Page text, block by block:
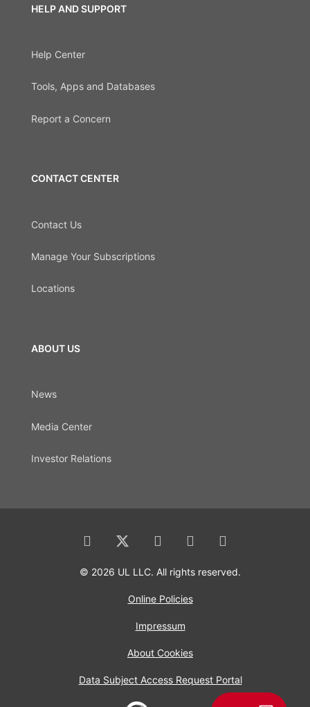
HELP AND SUPPORT
Help Center
Tools, Apps and Databases
Report a Concern
CONTACT CENTER
Contact Us
Manage Your Subscriptions
Locations
ABOUT US
News
Media Center
Investor Relations
© 2026 UL LLC. All rights reserved.
Online Policies
Impressum
About Cookies
Data Subject Access Request Portal